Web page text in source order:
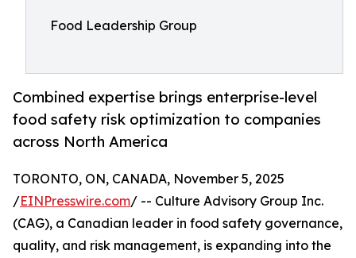
Food Leadership Group
Combined expertise brings enterprise-level
food safety risk optimization to companies
across North America
TORONTO, ON, CANADA, November 5, 2025
/EINPresswire.com/ -- Culture Advisory Group Inc.
(CAG), a Canadian leader in food safety governance,
quality, and risk management, is expanding into the